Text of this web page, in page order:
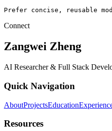
Prefer concise, reusable
Connect
Zangwei Zheng
AI Researcher & Full Stack
Quick Navigation
AboutProjectsEducation
Resources